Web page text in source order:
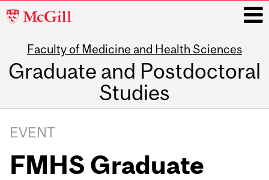
McGill
Faculty of Medicine and Health Sciences
Graduate and Postdoctoral
Studies
navigation
EVENT
FMHS Graduate